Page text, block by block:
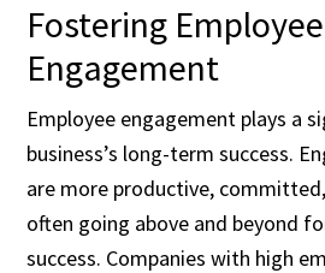
Fostering Employee
Engagement
Employee engagement plays a
business’s long-term success.
are more productive,
often going above and beyond
success. Companies with high